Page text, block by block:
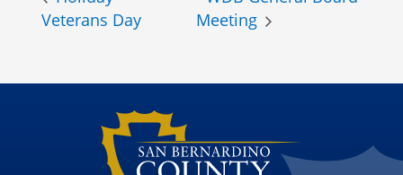
Veterans Day
Meeting